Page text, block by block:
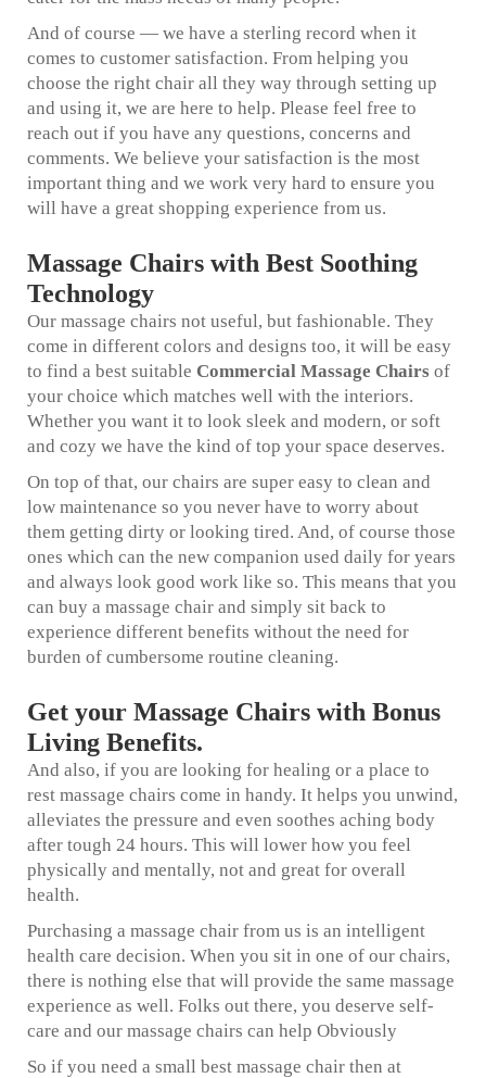
And of course — we have a sterling record when it
comes to customer satisfaction. From helping you
choose the right chair all they way through setting up
and using it, we are here to help. Please feel free to
reach out if you have any questions, concerns and
comments. We believe your satisfaction is the most
important thing and we work very hard to ensure you
will have a great shopping experience from us.
Massage Chairs with Best Soothing
Technology
Our massage chairs not useful, but fashionable. They
come in different colors and designs too, it will be easy
to find a best suitable Commercial Massage Chairs of
your choice which matches well with the interiors.
Whether you want it to look sleek and modern, or soft
and cozy we have the kind of top your space deserves.
On top of that, our chairs are super easy to clean and
low maintenance so you never have to worry about
them getting dirty or looking tired. And, of course those
ones which can the new companion used daily for years
and always look good work like so. This means that you
can buy a massage chair and simply sit back to
experience different benefits without the need for
burden of cumbersome routine cleaning.
Get your Massage Chairs with Bonus
Living Benefits.
And also, if you are looking for healing or a place to
rest massage chairs come in handy. It helps you unwind,
alleviates the pressure and even soothes aching body
after tough 24 hours. This will lower how you feel
physically and mentally, not and great for overall
health.
Purchasing a massage chair from us is an intelligent
health care decision. When you sit in one of our chairs,
there is nothing else that will provide the same massage
experience as well. Folks out there, you deserve self-
care and our massage chairs can help Obviously
So if you need a small best massage chair then at